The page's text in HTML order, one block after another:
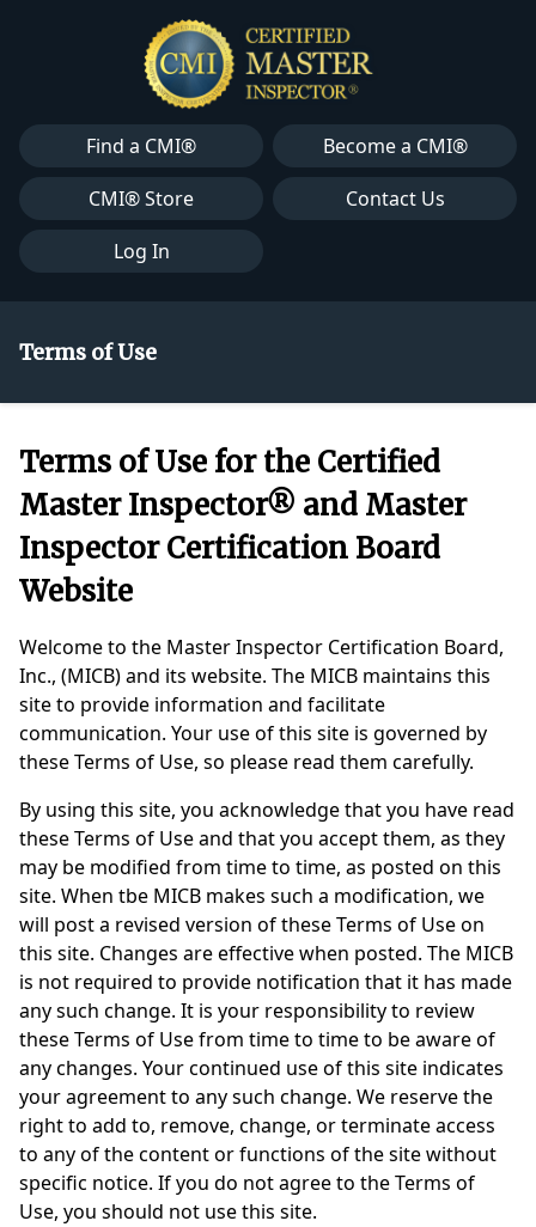
Find a CMI®
Become a CMI®
CMI® Store
Contact Us
Log In
Terms of Use
Terms of Use for the Certified
Master Inspector® and Master
Inspector Certification Board
Website
Welcome to the Master Inspector Certification Board,
Inc., (MICB) and its website. The MICB maintains this
site to provide information and facilitate
communication. Your use of this site is governed by
these Terms of Use, so please read them carefully.
By using this site, you acknowledge that you have read
these Terms of Use and that you accept them, as they
may be modified from time to time, as posted on this
site. When tbe MICB makes such a modification, we
will post a revised version of these Terms of Use on
this site. Changes are effective when posted. The MICB
is not required to provide notification that it has made
any such change. It is your responsibility to review
these Terms of Use from time to time to be aware of
any changes. Your continued use of this site indicates
your agreement to any such change. We reserve the
right to add to, remove, change, or terminate access
to any of the content or functions of the site without
specific notice. If you do not agree to the Terms of
Use, you should not use this site.